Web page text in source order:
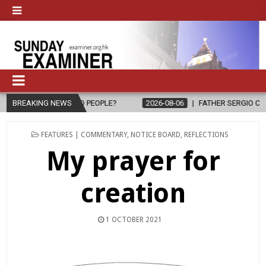
BREAKING NEWS
08-06 FATHER SERGIO CHAVIRA RETURNS TO THE LORD 2026-
POSTED
FEATURES | COMMENTARY, NOTICE BOARD REFLECTIONS
My prayer for
creation
1 OCTOBER 2021